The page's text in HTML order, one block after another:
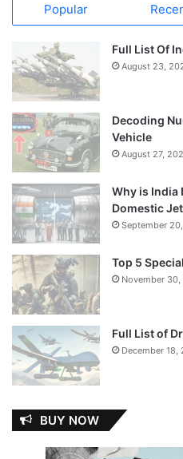
Popular
Full List Of
August 23,
Decoding
Vehicle
August 27,
Why is India
Domestic
September
Top 5
November
Full List of
December 18,
BUY NOW